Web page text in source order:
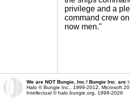
privilege and a
command crew
now men."
We are NOT Bungie, Inc.! Bungie Inc. are
Halo © Bungie Inc., 1999-2012, Microsoft
Intellectual © halo.bungie.org, 1999-2026